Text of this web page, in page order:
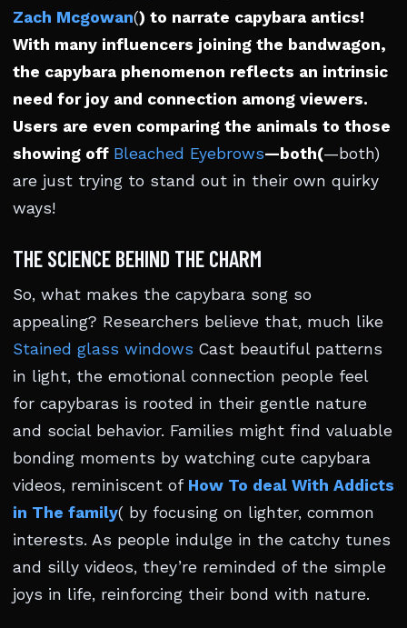
Zach Mcgowan() to narrate capybara antics!
With many influencers joining the bandwagon,
the capybara phenomenon reflects an intrinsic
need for joy and connection among viewers.
Users are even comparing the animals to those
showing off Bleached Eyebrows—both(—both)
are just trying to stand out in their own quirky
ways!
THE SCIENCE BEHIND THE CHARM
So, what makes the capybara song so
appealing? Researchers believe that, much like
Stained glass windows Cast beautiful patterns
in light, the emotional connection people feel
for capybaras is rooted in their gentle nature
and social behavior. Families might find valuable
bonding moments by watching cute capybara
videos, reminiscent of How To deal With Addicts
in The family( by focusing on lighter, common
interests. As people indulge in the catchy tunes
and silly videos, they’re reminded of the simple
joys in life, reinforcing their bond with nature.